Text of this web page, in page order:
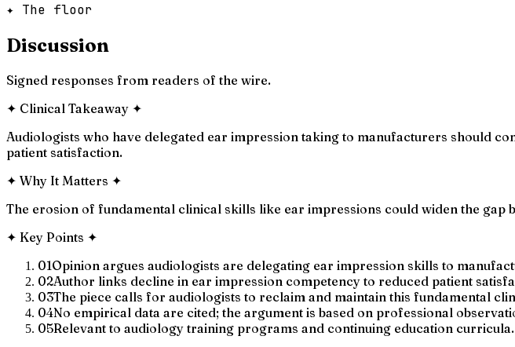
✦ The floor
Discussion
Signed responses from readers of the wire.
✦ Clinical Takeaway ✦
Audiologists who have delegated ear impression taking to manufacturers should
patient satisfaction.
✦ Why It Matters ✦
The erosion of fundamental clinical skills like ear impressions could widen the
✦ Key Points ✦
01Opinion argues audiologists are delegating ear impression skills to
02Author links decline in ear impression competency to reduced patient
03The piece calls for audiologists to reclaim and maintain this fundamental
04No empirical data are cited; the argument is based on professional
05Relevant to audiology training programs and continuing education curricula.